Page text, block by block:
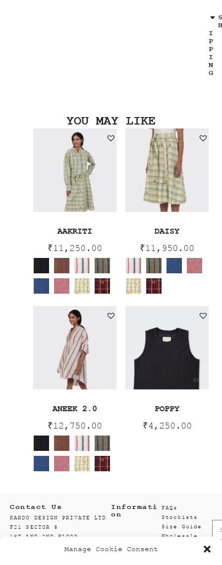
Manage Cookie Consent
I
P
P
I
N
G
YOU MAY LIKE
AAKRITI
₹11,250.00
DAISY
₹11,950.00
ANEEK 2.0
₹12,750.00
POPPY
₹4,250.00
Contact Us
KARDO DESIGN PRIVATE LTD
F21 SECTOR 8
1ST AND 2ND FLOOR
Informati
on
FAQs
Stockists
Size Guide
Wholesale